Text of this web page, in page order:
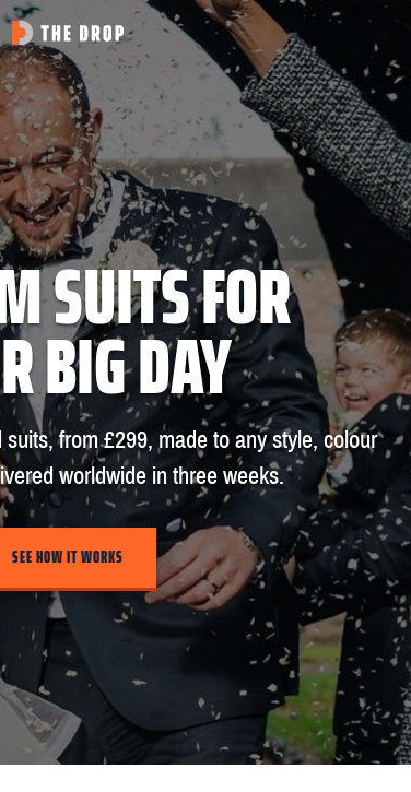
SUITS FOR
BIG DAY
from £299, made to any style, colour
worldwide in three weeks.
SEE HOW IT WORKS